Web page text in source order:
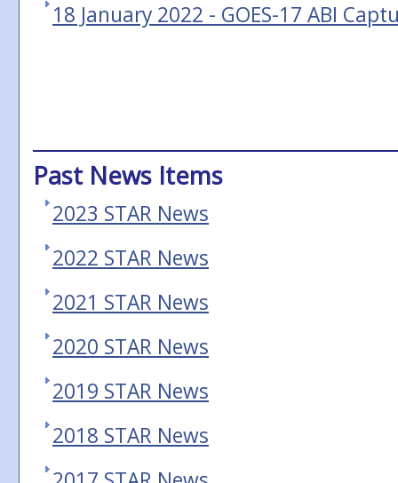
18 January 2022 - GOES-17 ABI
Past News Items
2023 STAR News
2022 STAR News
2021 STAR News
2020 STAR News
2019 STAR News
2018 STAR News